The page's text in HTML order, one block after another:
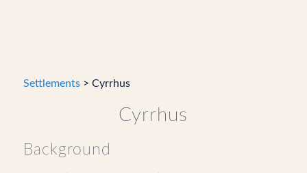
Settlements> Cyrrhus
Cyrrhus
Background